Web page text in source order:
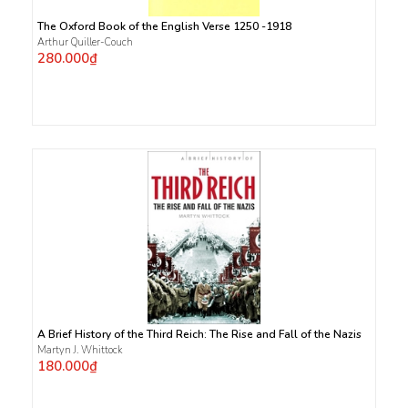
The Oxford Book of the English Verse 1250 -1918
Arthur Quiller-Couch
280.000₫
A Brief History of the Third Reich: The Rise and Fall of the Nazis
Martyn J. Whittock
180.000₫